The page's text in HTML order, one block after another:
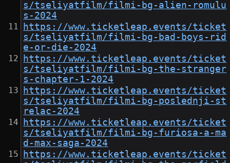
s/tseliyatfilm/filmi-bg-alien-romulu
s-2024
https://www.ticketleap.events/ticket
s/tseliyatfilm/filmi-bg-bad-boys-rid
e-or-die-2024
https://www.ticketleap.events/ticket
s/tseliyatfilm/filmi-bg-the-stranger
s-chapter-1-2024
https://www.ticketleap.events/ticket
s/tseliyatfilm/filmi-bg-poslednji-st
relac-2024
https://www.ticketleap.events/ticket
s/tseliyatfilm/filmi-bg-furiosa-a-ma
d-max-saga-2024
https://www.ticketleap.events/ticket